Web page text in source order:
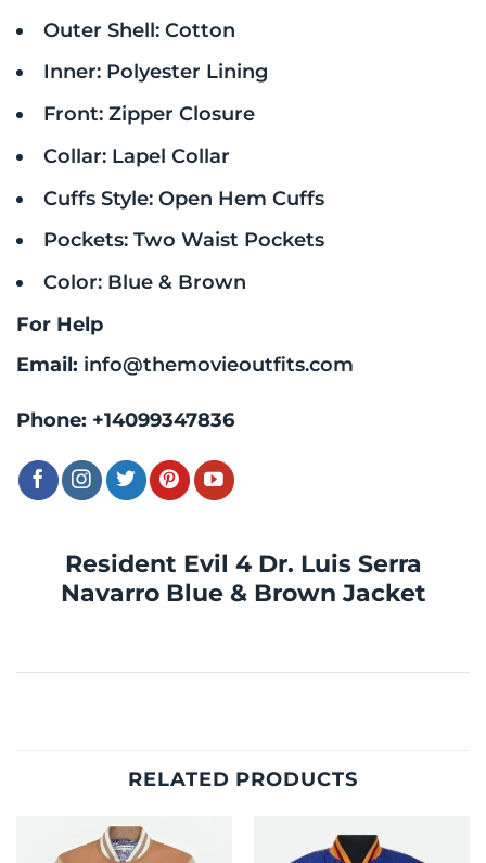
Resident Evil 4 Dr. Luis Serra
Navarro Blue & Brown Jacket
Outer Shell: Cotton
Inner: Polyester Lining
Front: Zipper Closure
Collar: Lapel Collar
Cuffs Style: Open Hem Cuffs
Pockets: Two Waist Pockets
Color: Blue & Brown
For Help
Email: info@themovieoutfits.com
Phone: +14099347836
RELATED PRODUCTS